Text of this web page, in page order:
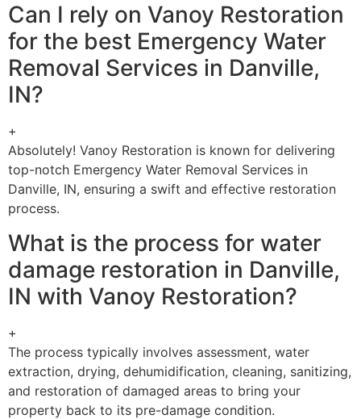
Can I rely on Vanoy Restoration
for the best Emergency Water
Removal Services in Danville,
IN?
+
Absolutely! Vanoy Restoration is known for delivering
top-notch Emergency Water Removal Services in
Danville, IN, ensuring a swift and effective restoration
process.
What is the process for water
damage restoration in Danville,
IN with Vanoy Restoration?
+
The process typically involves assessment, water
extraction, drying, dehumidification, cleaning, sanitizing,
and restoration of damaged areas to bring your
property back to its pre-damage condition.